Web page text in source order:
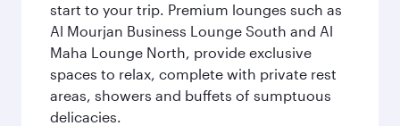
start to your trip. Premium lounges such as
Al Mourjan Business Lounge South and Al
Maha Lounge North, provide exclusive
spaces to relax, complete with private rest
areas, showers and buffets of sumptuous
delicacies.